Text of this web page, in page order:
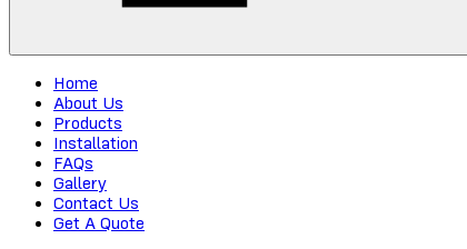
Home
About Us
Products
Installation
FAQs
Gallery
Contact Us
Get A Quote